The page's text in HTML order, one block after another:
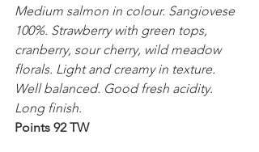
Medium salmon in colour. Sangiovese
100%. Strawberry with green tops,
cranberry, sour cherry, wild meadow
florals. Light and creamy in texture.
Well balanced. Good fresh acidity.
Long finish.
Points 92 TW